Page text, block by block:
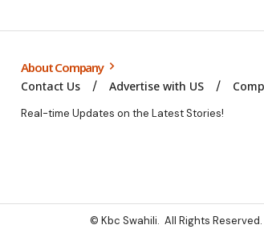
About Company
Contact Us Advertise with US
Real-time Updates on the Latest Stories!
© Kbc Swahili. All Rights